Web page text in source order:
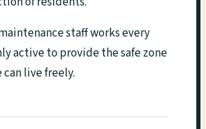
staff works every
active to provide the safe zone
live freely.